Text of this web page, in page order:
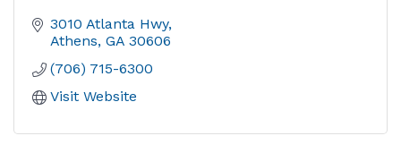
3010 Atlanta Hwy
Athens GA 30606
(706) 715-6300
Visit Website